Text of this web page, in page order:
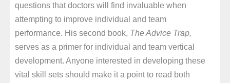
questions that doctors will find invaluable when
attempting to improve individual and team
performance. His second book, The Advice Trap,
serves as a primer for individual and team vertical
development. Anyone interested in developing these
vital skill sets should make it a point to read both